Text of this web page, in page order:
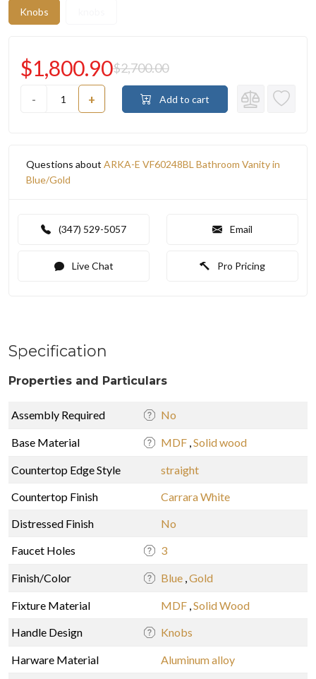
Knobs
- +
$1,800.90$2,700.00
Add to cart
Questions about ARKA-E VF60248BL Bathroom Vanity in
Blue/Gold
(347) 529-5057 Email
Live Chat Pro Pricing
Specification
Properties and Particulars
Assembly Required No
Base Material MDF ,Solid wood
Countertop Edge Style
straight
Countertop Finish
Carrara White
Distressed Finish
No
Faucet Holes
3
Finish/Color Blue ,Gold
Fixture Material MDF ,Solid Wood
Handle Design
Knobs
Harware Material
Aluminum alloy